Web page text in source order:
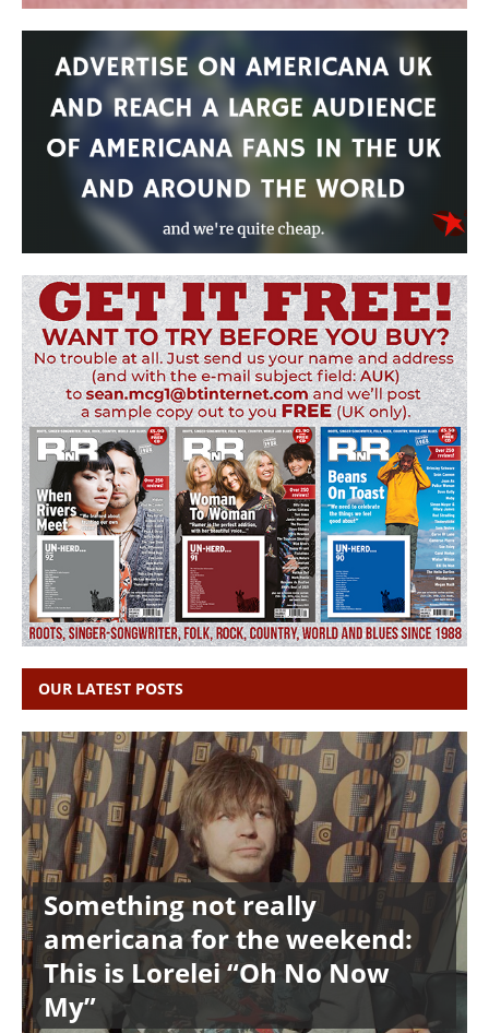
OUR LATEST POSTS
Something not really
americana for the weekend:
This is Lorelei “Oh No Now
My”